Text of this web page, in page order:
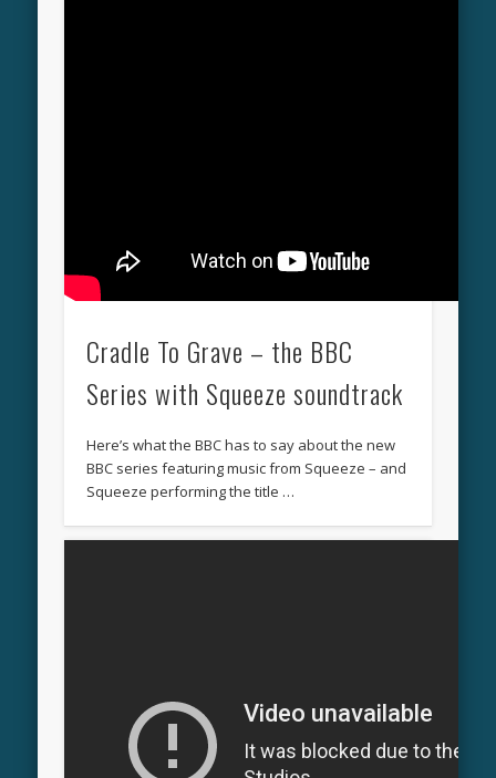
Cradle To Grave – the BBC
Series with Squeeze soundtrack
Here’s what the BBC has to say about the new
BBC series featuring music from Squeeze – and
Squeeze performing the title …